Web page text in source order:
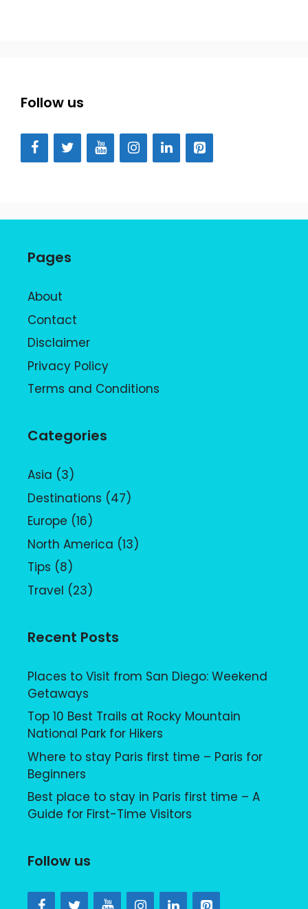
Follow us
Pages
About
Contact
Disclaimer
Privacy Policy
Terms and Conditions
Categories
Asia (3)
Destinations (47)
Europe (16)
North America (13)
Tips (8)
Travel (23)
Recent Posts
Places to Visit from San Diego: Weekend
Getaways
Top 10 Best Trails at Rocky Mountain
National Park for Hikers
Where to stay Paris first time – Paris for
Beginners
Best place to stay in Paris first time – A
Guide for First-Time Visitors
Follow us